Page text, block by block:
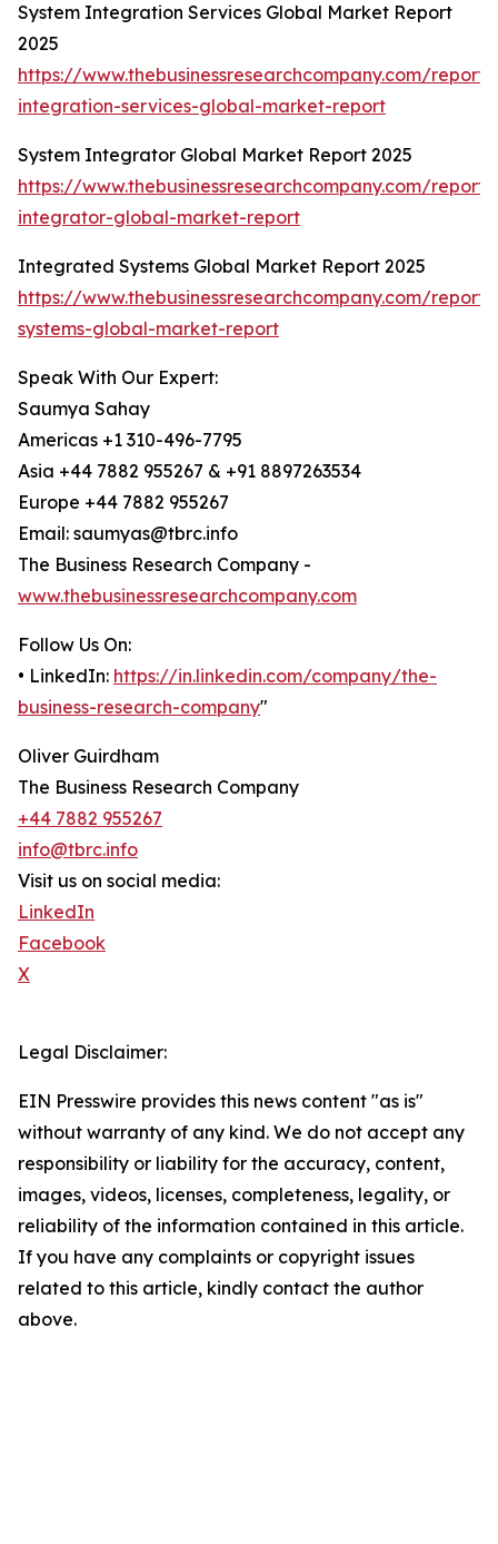
System Integration Services Global Market Report
2025
https://www.thebusinessresearchcompany.com/report/
integration-services-global-market-report
System Integrator Global Market Report 2025
https://www.thebusinessresearchcompany.com/report/
integrator-global-market-report
Integrated Systems Global Market Report 2025
https://www.thebusinessresearchcompany.com/
systems-global-market-report
Speak With Our Expert:
Saumya Sahay
Americas +1 310-496-7795
Asia +44 7882 955267 & +91 8897263534
Europe +44 7882 955267
Email: saumyas@tbrc.info
The Business Research Company -
www.thebusinessresearchcompany.com
Follow Us On:
• LinkedIn: https://in.linkedin.com/company/the-
business-research-company"
Oliver Guirdham
The Business Research Company
+44 7882 955267
info@tbrc.info
Visit us on social media:
LinkedIn
Facebook
X
Legal Disclaimer:
EIN Presswire provides this news content "as is"
without warranty of any kind. We do not accept any
responsibility or liability for the accuracy, content,
images, videos, licenses, completeness, legality, or
reliability of the information contained in this article.
If you have any complaints or copyright issues
related to this article, kindly contact the author
above.